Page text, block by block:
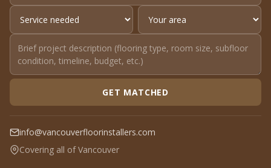
GET MATCHED
info@vancouverfloorinstallers.com
Covering all of Vancouver